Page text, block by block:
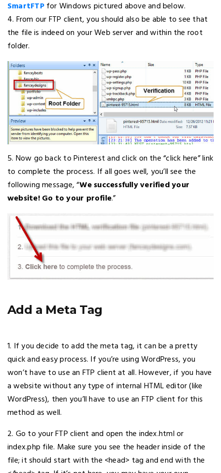
SmartFTPfor Windows pictured above and below.
4. From our FTP client, you should also be able to see that
the file is indeed on your Web server and within the root
folder.
5. Now go back to Pinterest and click on the “click here” link
to complete the process. If all goes well, you’ll see the
following message, “We successfully verified your
website! Go to your profile.”
Add a Meta Tag
1. If you decide to add the meta tag, it can be a pretty
quick and easy process. If you’re using WordPress, you
won’t have to use an FTP client at all. However, if you have
a website without any type of internal HTML editor (like
WordPress), then you’ll have to use an FTP client for this
method as well.
2. Go to your FTP client and open the index.html or
index.php file. Make sure you see the header inside of the
file; it should start with the <head> tag and end with the